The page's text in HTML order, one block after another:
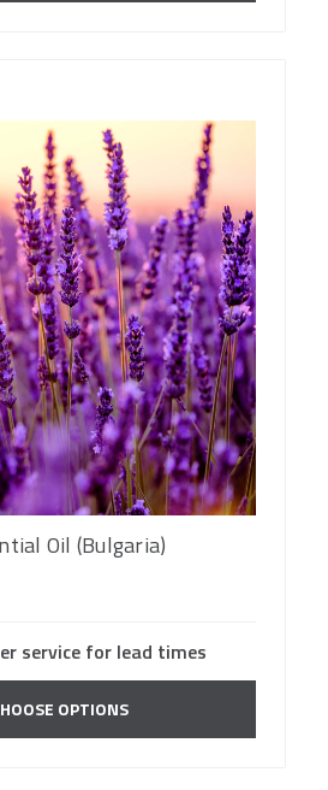
Oil (Bulgaria)
service for lead times
OPTIONS